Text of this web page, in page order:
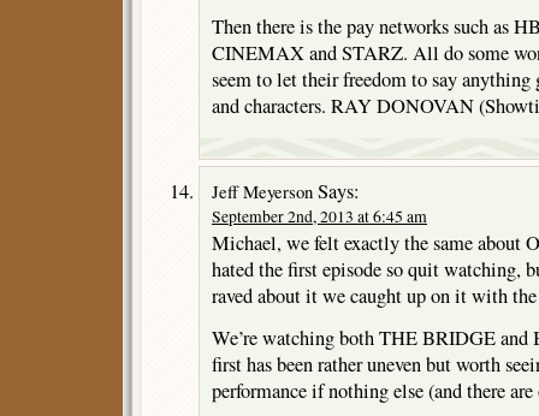
Then there is the pay networks such as
CINEMAX and STARZ. All do some
seem to let their freedom to say
and characters. RAY DONOVAN
Jeff Meyerson Says:
September 2nd, 2013 at 6:45 am
Michael, we felt exactly the same about
hated the first episode so quit watching,
raved about it we caught up on it with
We’re watching both THE BRIDGE
first has been rather uneven but worth
performance if nothing else (and there